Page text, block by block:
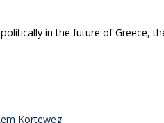
in the future of Greece,
Korteweg